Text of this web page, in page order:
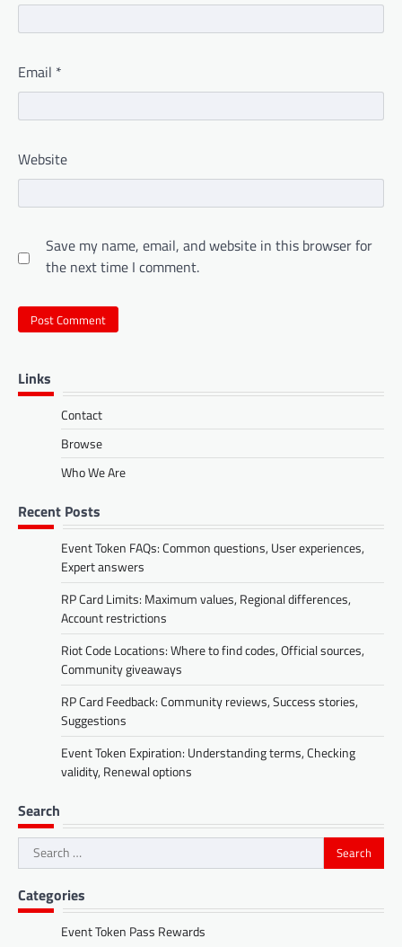
Email *
Website
Save my name, email, and website in this browser for
the next time I comment.
Links
Contact
Browse
Who We Are
Recent Posts
Event Token FAQs: Common questions, User experiences,
Expert answers
RP Card Limits: Maximum values, Regional differences,
Account restrictions
Riot Code Locations: Where to find codes, Official sources,
Community giveaways
RP Card Feedback: Community reviews, Success stories,
Suggestions
Event Token Expiration: Understanding terms, Checking
validity, Renewal options
Search
Search
for:
Categories
Event Token Pass Rewards